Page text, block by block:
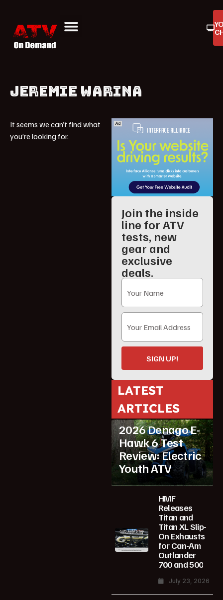
JEREMIE WARINA
It seems we can’t find what
you’re looking for.
Join the inside
line for ATV
tests, new
gear and
exclusive
deals.
SIGN UP!
LATEST
ARTICLES
Featured
2026 Denago E-
Hawk 6 Test
Review: Electric
Youth ATV
HMF
Releases
Titan and
Titan XL Slip-
On Exhausts
for Can-Am
Outlander
700 and 500
July 23, 2026